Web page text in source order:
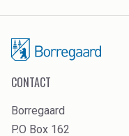
CONTACT
Borregaard
P.O Box 162